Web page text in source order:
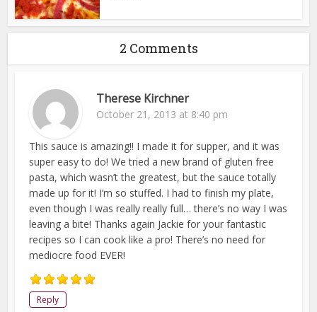
2 Comments
Therese Kirchner
October 21, 2013 at 8:40 pm
This sauce is amazing!! I made it for supper, and it was
super easy to do! We tried a new brand of gluten free
pasta, which wasn’t the greatest, but the sauce totally
made up for it! I’m so stuffed. I had to finish my plate,
even though I was really really full… there’s no way I was
leaving a bite! Thanks again Jackie for your fantastic
recipes so I can cook like a pro! There’s no need for
mediocre food EVER!
Reply